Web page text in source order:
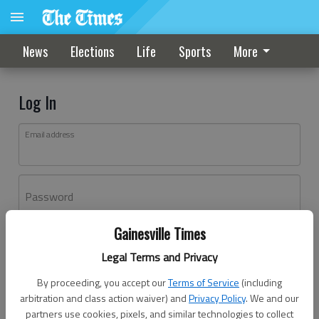
Gainesville Times
Legal Terms and Privacy
By proceeding, you accept ourTerms of Service (including
arbitration and class action waiver) andPrivacy Policy. We and our
partners use cookies, pixels, and similar technologies to collect
News Elections Life Sports More
Log In
Email address
Password
Don't have an account yet?Register here
Log In